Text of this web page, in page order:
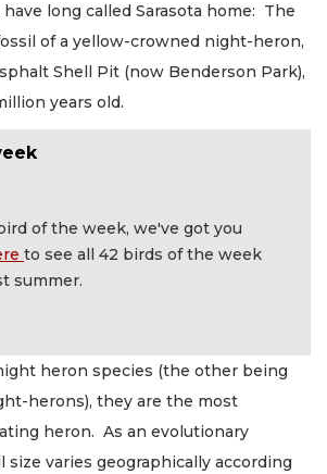
long called Sarasota home: The
of a yellow-crowned night-heron,
Shell Pit (now Benderson Park),
years old.
of the week, we've got you
to see all 42 birds of the week
summer.
heron species (the other being
herons), they are the most
heron. As an evolutionary
varies geographically according